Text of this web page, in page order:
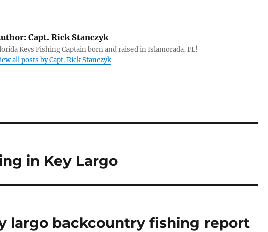
Capt. Rick Stanczyk
Keys Fishing Captain born and raised in Islamorada, FL!
all posts by Capt. Rick Stanczyk
in Key Largo
largo backcountry fishing report